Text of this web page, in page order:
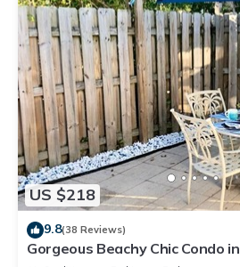
US $218
9.8(38 Reviews)
Gorgeous Beachy Chic Condo